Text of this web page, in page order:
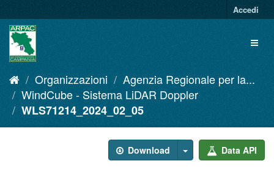
al
contenuto
Accedi
Organizzazioni
Agenzia Regionale per la...
WindCube - Sistema LiDAR Doppler
WLS71214_2024_02_05
Download Data API